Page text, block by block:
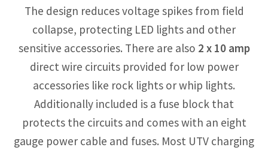
The design reduces voltage spikes from field
collapse, protecting LED lights and other
sensitive accessories. There are also 2 x 10 amp
direct wire circuits provided for low power
accessories like rock lights or whip lights.
Additionally included is a fuse block that
protects the circuits and comes with an eight
gauge power cable and fuses. Most UTV charging